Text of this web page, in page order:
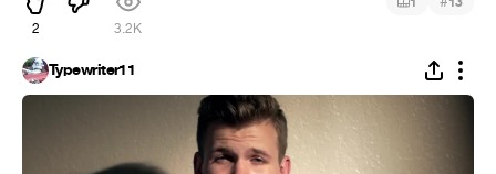
2 3.2K
Typewriter11